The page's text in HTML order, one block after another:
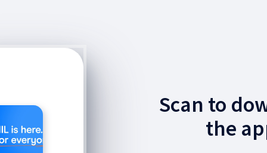
Scan to
the